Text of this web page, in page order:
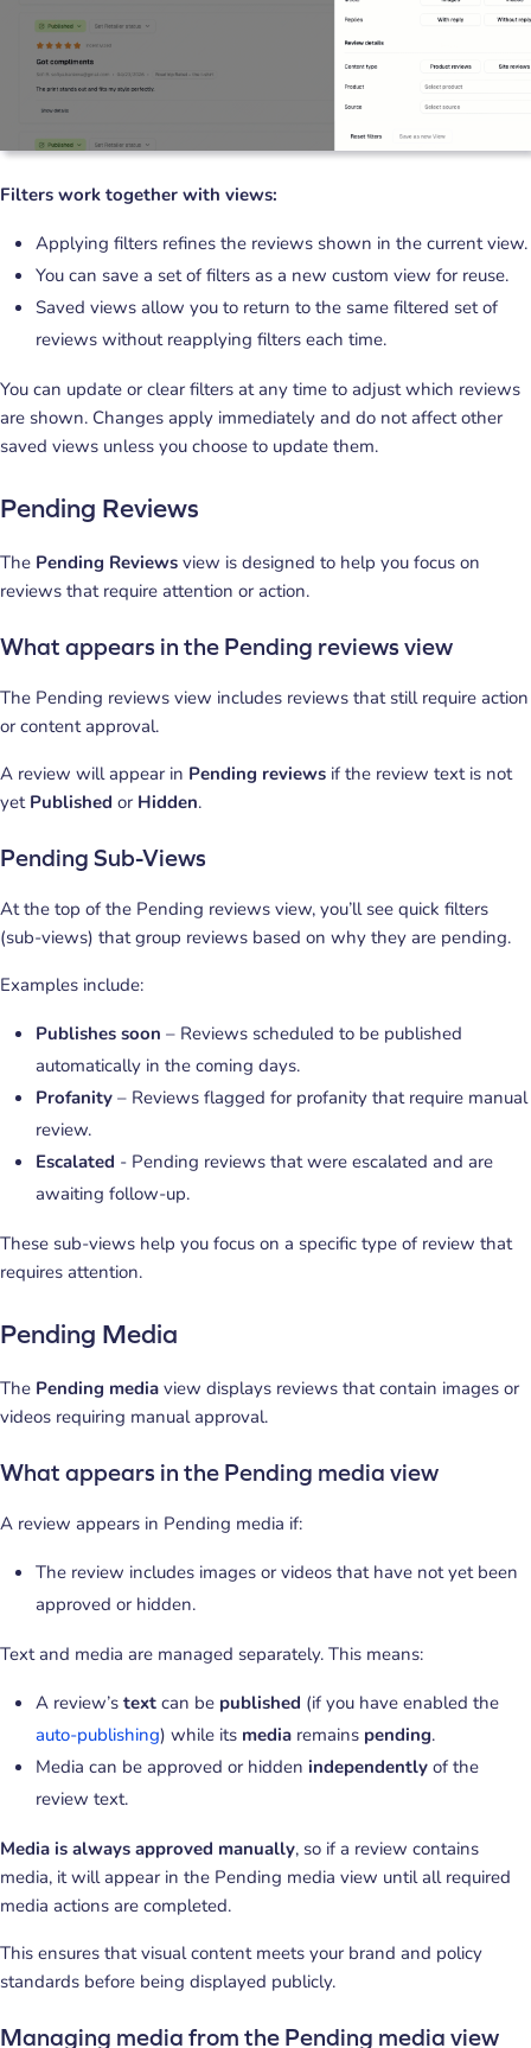
Filters work together with views:
Applying filters refines the reviews shown in the current view.
You can save a set of filters as a new custom view for reuse.
Saved views allow you to return to the same filtered set of
reviews without reapplying filters each time.
You can update or clear filters at any time to adjust which reviews
are shown. Changes apply immediately and do not affect other
saved views unless you choose to update them.
Pending Reviews
The Pending Reviews view is designed to help you focus on
reviews that require attention or action.
What appears in the Pending reviews view
The Pending reviews view includes reviews that still require action
or content approval.
A review will appear in Pending reviews if the review text is not
yet Published or Hidden.
Pending Sub-Views
At the top of the Pending reviews view, you’ll see quick filters
(sub-views) that group reviews based on why they are pending.
Examples include:
Publishes soon – Reviews scheduled to be published
automatically in the coming days.
Profanity – Reviews flagged for profanity that require manual
review.
Escalated - Pending reviews that were escalated and are
awaiting follow-up.
These sub-views help you focus on a specific type of review that
requires attention.
Pending Media
The Pending media view displays reviews that contain images or
videos requiring manual approval.
What appears in the Pending media view
A review appears in Pending media if:
The review includes images or videos that have not yet been
approved or hidden.
Text and media are managed separately. This means:
A review’s text can be published (if you have enabled the
auto-publishing) while its media remains pending.
Media can be approved or hidden independently of the
review text.
Media is always approved manually, so if a review contains
media, it will appear in the Pending media view until all required
media actions are completed.
This ensures that visual content meets your brand and policy
standards before being displayed publicly.
Managing media from the Pending media view